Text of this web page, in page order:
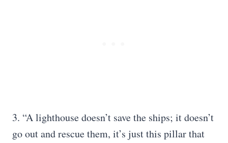
3. “A lighthouse doesn’t save the ships; it doesn’t
go out and rescue them, it’s just this pillar that